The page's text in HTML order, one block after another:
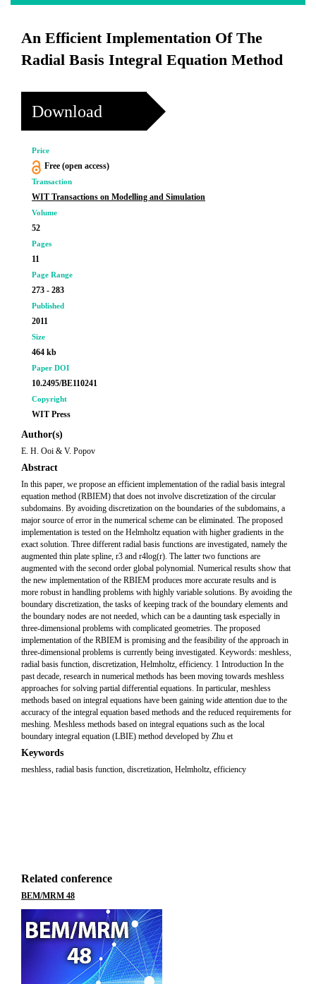
An Efficient Implementation Of The
Radial Basis Integral Equation Method
Download
Price
Free (open access)
Transaction
WIT Transactions on Modelling and Simulation
Volume
52
Pages
11
Page Range
273 - 283
Published
2011
Size
464 kb
Paper DOI
10.2495/BE110241
Copyright
WIT Press
Author(s)
E. H. Ooi & V. Popov
Abstract
In this paper, we propose an efficient implementation of the radial basis integral
equation method (RBIEM) that does not involve discretization of the circular
subdomains. By avoiding discretization on the boundaries of the subdomains, a
major source of error in the numerical scheme can be eliminated. The proposed
implementation is tested on the Helmholtz equation with higher gradients in the
exact solution. Three different radial basis functions are investigated, namely the
augmented thin plate spline, r3 and r4log(r). The latter two functions are
augmented with the second order global polynomial. Numerical results show that
the new implementation of the RBIEM produces more accurate results and is
more robust in handling problems with highly variable solutions. By avoiding the
boundary discretization, the tasks of keeping track of the boundary elements and
the boundary nodes are not needed, which can be a daunting task especially in
three-dimensional problems with complicated geometries. The proposed
implementation of the RBIEM is promising and the feasibility of the approach in
three-dimensional problems is currently being investigated. Keywords: meshless,
radial basis function, discretization, Helmholtz, efficiency. 1 Introduction In the
past decade, research in numerical methods has been moving towards meshless
approaches for solving partial differential equations. In particular, meshless
methods based on integral equations have been gaining wide attention due to the
accuracy of the integral equation based methods and the reduced requirements for
meshing. Meshless methods based on integral equations such as the local
boundary integral equation (LBIE) method developed by Zhu et
Keywords
meshless, radial basis function, discretization, Helmholtz, efficiency
Related conference
BEM/MRM 48